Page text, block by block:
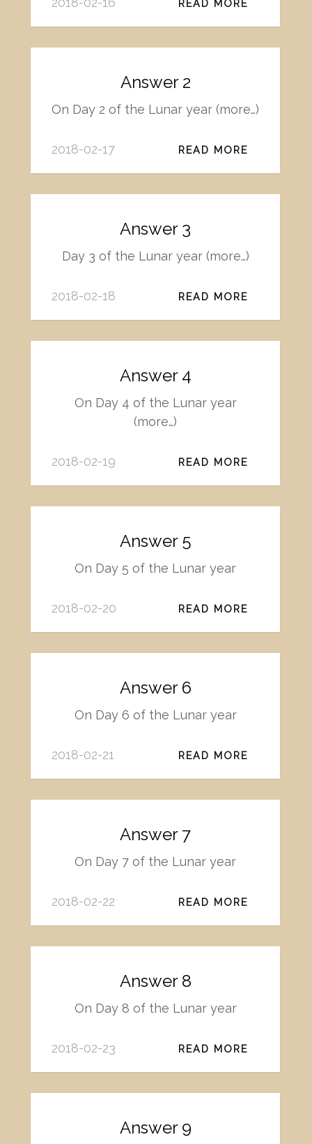
READ MORE
Answer 2
On Day 2 of the Lunar year (more…)
2018-02-17 READ MORE
Answer 3
Day 3 of the Lunar year (more…)
2018-02-18 READ MORE
Answer 4
On Day 4 of the Lunar year
(more…)
2018-02-19 READ MORE
Answer 5
On Day 5 of the Lunar year
2018-02-20 READ MORE
Answer 6
On Day 6 of the Lunar year
2018-02-21 READ MORE
Answer 7
On Day 7 of the Lunar year
2018-02-22 READ MORE
Answer 8
On Day 8 of the Lunar year
2018-02-23 READ MORE
Answer 9